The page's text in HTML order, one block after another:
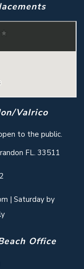
Valrico
to the public.
FL. 33511
| Saturday by
Office